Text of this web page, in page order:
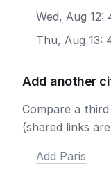
Wed, Aug
Thu, Aug 13:
Add another
Compare a
(shared links
Add Paris